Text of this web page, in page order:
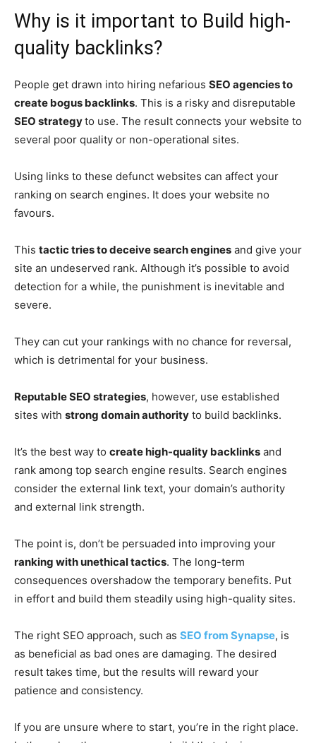
Why is it important to Build high-
quality backlinks?
People get drawn into hiring nefarious SEO agencies to
create bogus backlinks. This is a risky and disreputable
SEO strategyto use. The result connects your website to
several poor quality or non-operational sites.
Using links to these defunct websites can affect your
ranking on search engines. It does your website no
favours.
This tactic tries to deceive search engines and give your
site an undeserved rank. Although it’s possible to avoid
detection for a while, the punishment is inevitable and
severe.
They can cut your rankings with no chance for reversal,
which is detrimental for your business.
Reputable SEO strategies, however, use established
sites with strong domain authority to build backlinks.
It’s the best way to create high-quality backlinks and
rank among top search engine results. Search engines
consider the external link text, your domain’s authority
and external link strength.
The point is, don’t be persuaded into improving your
ranking with unethical tactics. The long-term
consequences overshadow the temporary benefits. Put
in effort and build them steadily using high-quality sites.
The right SEO approach, such as SEO from Synapse, is
as beneficial as bad ones are damaging. The desired
result takes time, but the results will reward your
patience and consistency.
If you are unsure where to start, you’re in the right place.